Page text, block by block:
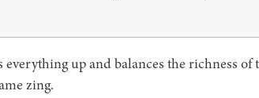
everything up and balances the richness of
zing.